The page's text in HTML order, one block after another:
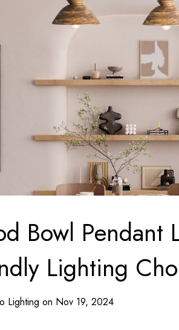
Bowl Pendant
Lighting
Lighting on Nov 19, 2024